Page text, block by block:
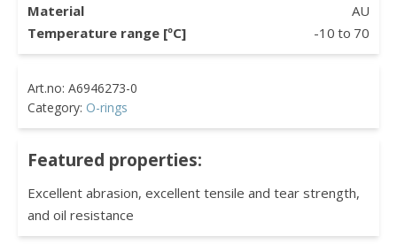
Material
AU
Temperature range [ºC]
-10 to 70
Category: O-rings
Featured properties:
Excellent abrasion, excellent tensile and tear strength,
and oil resistance
Extrusion
Casting
Rings